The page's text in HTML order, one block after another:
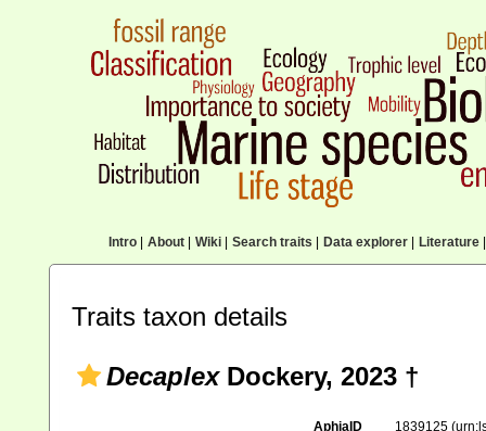
Intro| About| Wiki| Search traits Data explorer| Literature|
Traits taxon details
DecaplexDockery, 2023 †
AphiaID 1839125